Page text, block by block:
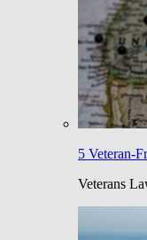
5 Veteran-
Veterans